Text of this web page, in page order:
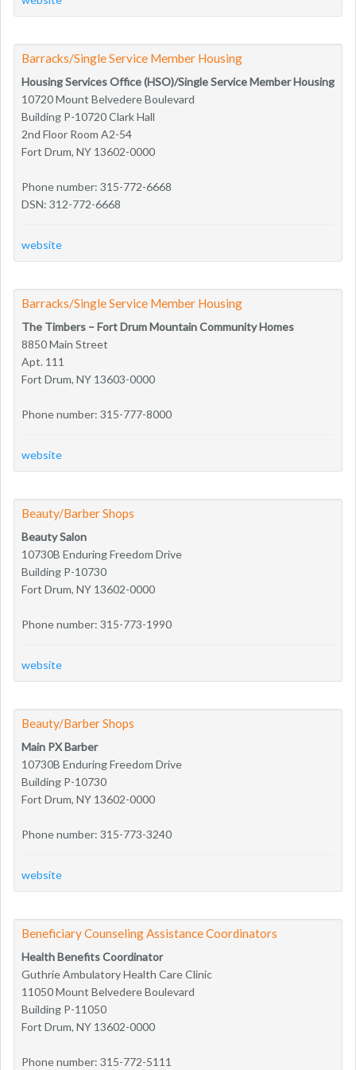
Barracks/Single Service Member Housing
Housing Services Office (HSO)/Single Service Member Housing
10720 Mount Belvedere Boulevard
Building P-10720 Clark Hall
2nd Floor Room A2-54
Fort Drum, NY 13602-0000
Phone number: 315-772-6668
DSN: 312-772-6668
website
Barracks/Single Service Member Housing
The Timbers – Fort Drum Mountain Community Homes
8850 Main Street
Apt. 111
Fort Drum, NY 13603-0000
Phone number: 315-777-8000
website
Beauty/Barber Shops
Beauty Salon
10730B Enduring Freedom Drive
Building P-10730
Fort Drum, NY 13602-0000
Phone number: 315-773-1990
website
Beauty/Barber Shops
Main PX Barber
10730B Enduring Freedom Drive
Building P-10730
Fort Drum, NY 13602-0000
Phone number: 315-773-3240
website
Beneficiary Counseling Assistance Coordinators
Health Benefits Coordinator
Guthrie Ambulatory Health Care Clinic
11050 Mount Belvedere Boulevard
Building P-11050
Fort Drum, NY 13602-0000
Phone number: 315-772-5111